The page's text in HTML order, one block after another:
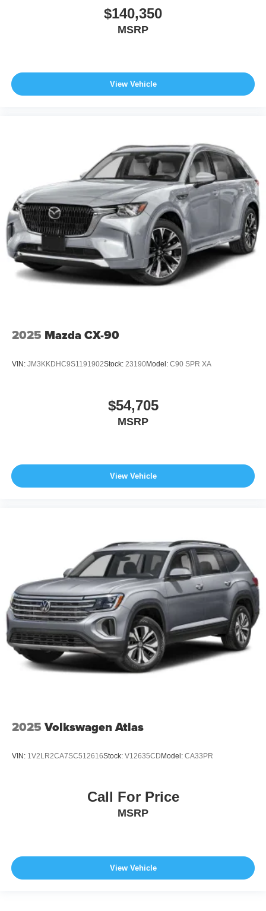
$140,350
MSRP
View Vehicle
2025 Mazda CX-90
VIN: JM3KKDHC9S1191902Stock: 23190Model: C90 SPR XA
$54,705
MSRP
View Vehicle
2025 Volkswagen Atlas
VIN: 1V2LR2CA7SC512616Stock: V12635CD Model: CA33PR
Call For Price
MSRP
View Vehicle